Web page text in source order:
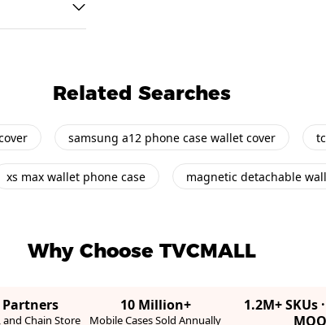
Related Searches
samsung a12 phone case wallet cover
xs max wallet phone case magnetic detachable
Why Choose TVCMALL
Partners
and Chain Store
10 Million+
Mobile Cases Sold Annually
1.2M+ SKUs
MOQ